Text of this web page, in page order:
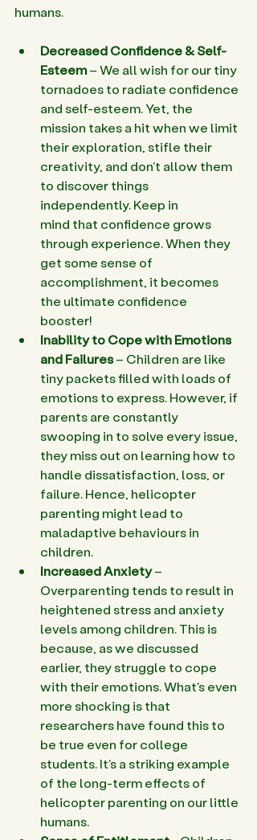
humans.
Decreased Confidence & Self-
Esteem – We all wish for our tiny
tornadoes to radiate confidence
and self-esteem. Yet, the
mission takes a hit when we limit
their exploration, stifle their
creativity, and don't allow them
to discover things
independently. Keep in
mind that confidence grows
through experience. When they
get some sense of
accomplishment, it becomes
the ultimate confidence
booster!
Inability to Cope with Emotions
and Failures – Children are like
tiny packets filled with loads of
emotions to express. However, if
parents are constantly
swooping in to solve every issue,
they miss out on learning how to
handle dissatisfaction, loss, or
failure. Hence, helicopter
parenting might lead to
maladaptive behaviours in
children.
Increased Anxiety –
Overparenting tends to result in
heightened stress and anxiety
levels among children. This is
because, as we discussed
earlier, they struggle to cope
with their emotions. What's even
more shocking is that
researchers have found this to
be true even for college
students. It's a striking example
of the long-term effects of
helicopter parenting on our little
humans.